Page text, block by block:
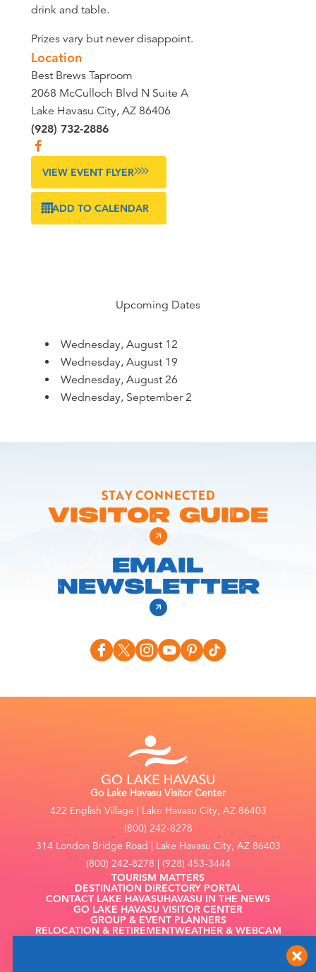
drink and table.
Prizes vary but never disappoint.
Location
Best Brews Taproom
2068 McCulloch Blvd N Suite A
Lake Havasu City, AZ 86406
(928) 732-2886
VIEW EVENT FLYER
ADD TO CALENDAR
Upcoming Dates
Wednesday, August 12
Wednesday, August 19
Wednesday, August 26
Wednesday, September 2
STAY CONNECTED
VISITOR GUIDE
EMAIL
NEWSLETTER
Go Lake Havasu Visitor Center
422 English Village | Lake Havasu City, AZ 86403
(800) 242-8278
314 London Bridge Road | Lake Havasu City, AZ 86403
(800) 242-8278 | (928) 453-3444
TOURISM MATTERS
DESTINATION DIRECTORY PORTAL
CONTACT LAKE HAVASUHAVASU IN THE NEWS
GO LAKE HAVASU VISITOR CENTER
GROUP & EVENT PLANNERS
RELOCATION & RETIREMENTWEATHER & WEBCAM